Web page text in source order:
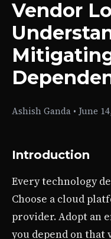
Vendor
Ashish Ganda • June
Introduction
Every technology
Choose a cloud
provider. Adopt an
you depend on that